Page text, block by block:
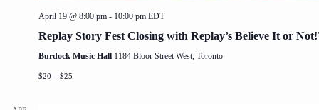
April 19 @ 8:00 pm - 10:00 pm EDT
Replay Story Fest Closing with Replay’s Believe It or
Burdock Music Hall 1184 Bloor Street West, Toronto
$20 – $25